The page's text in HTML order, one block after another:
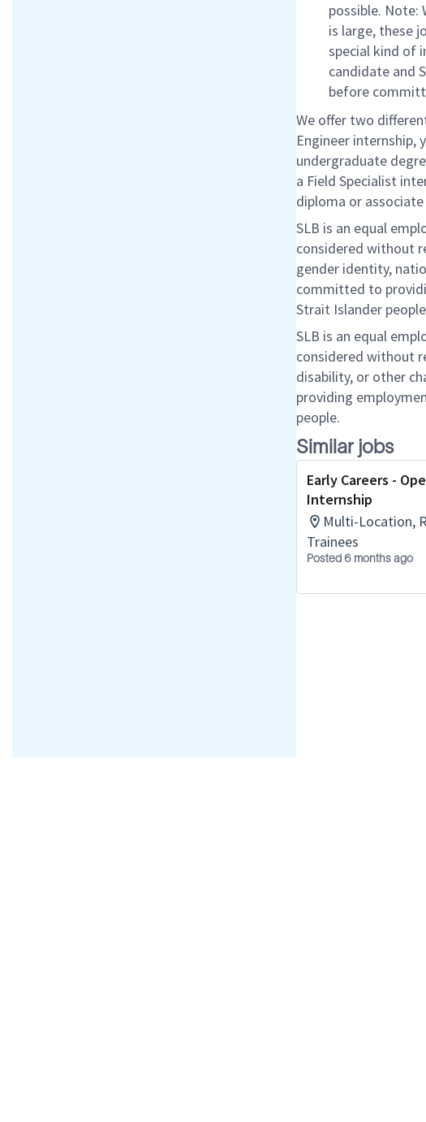
possible.
is large, these
special kind of
candidate and
before
We offer two
Engineer internship,
undergraduate
a Field Specialist
diploma or
SLB is an equal
considered without
gender identity,
committed to
Strait Islander
SLB is an equal
considered without
disability, or other
providing
people.
Similar jobs
Early Careers -
Internship
Multi-Location,
Trainees
Posted 6 months ago